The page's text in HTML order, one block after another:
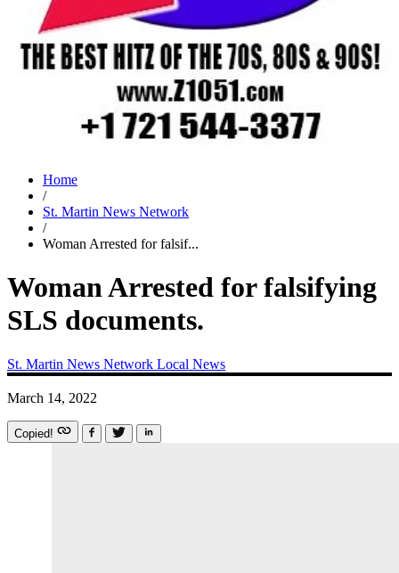
Home
/
St. Martin News Network
/
Woman Arrested for falsif...
Woman Arrested for falsifying
SLS documents.
St. Martin News Network Local News
March 14, 2022
Copied!